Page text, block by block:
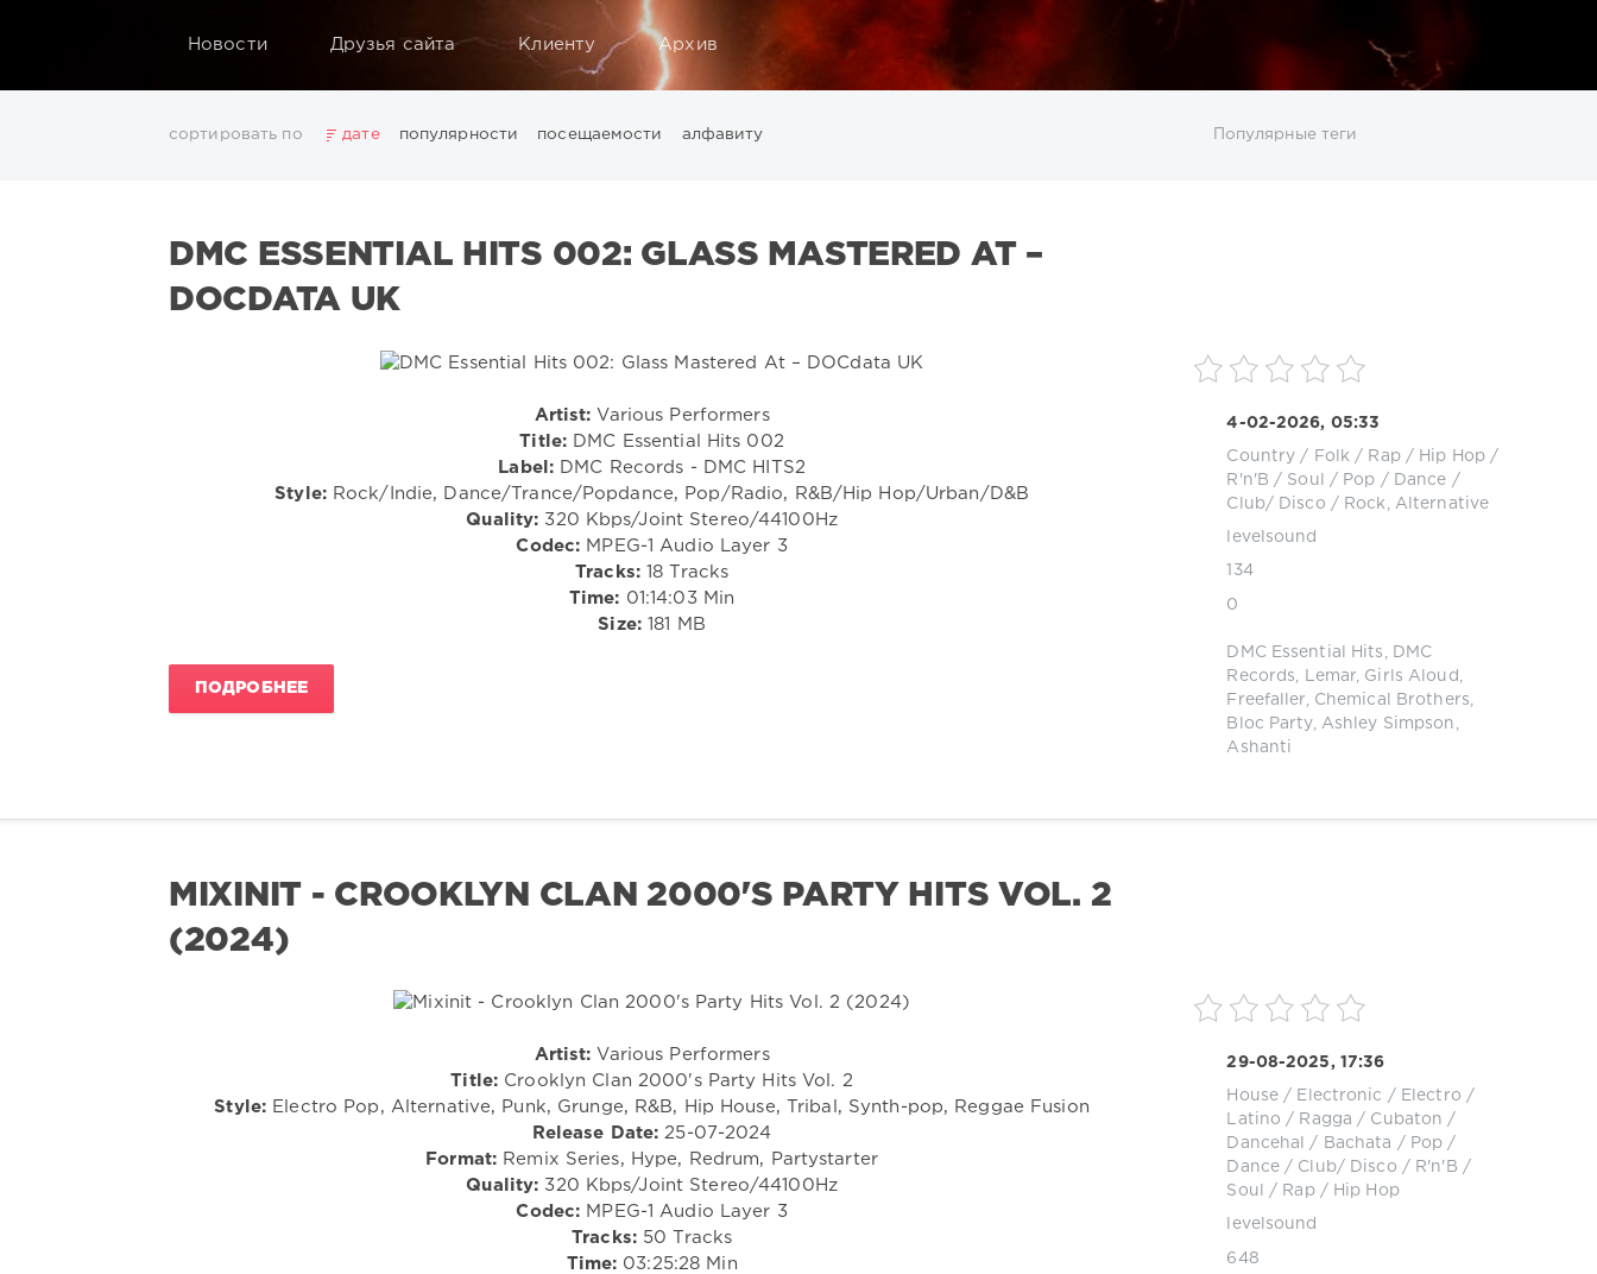
Новости Друзья сайта Клиенту Архив
сортировать по дате популярности посещаемости алфавиту Популярные теги
San Francisco SickMix Top 100 Trance Warner Music Group World Play Club Re-Work X5 Music Group
Показать все теги
DMC ESSENTIAL HITS 002: GLASS MASTERED AT –
DOCDATA UK
4-02-2026, 05:33
Country / Folk / Rap / Hip Hop /
R'n'B / Soul
/ Pop / Dance /
Club/ Disco / Rock, Alternative
levelsound
134
0
DMC Essential Hits
DMC
Records
Lemar Girls Aloud
Freefaller
Chemical Brothers
Bloc Party, Ashley Simpson
Ashanti
Artist: Various Performers
Title: DMC Essential Hits 002
Label: DMC Records - DMC HITS2
Style:Rock/Indie, Dance/Trance/Popdance, Pop/Radio, R&B/Hip Hop/Urban/D&B
Quality: 320 Kbps/Joint Stereo/44100Hz
Codec: MPEG-1 Audio Layer 3
Tracks:18 Tracks
Time: 01:14:03 Min
Size:181 MB
ПОДРОБНЕЕ
MIXINIT - CROOKLYN CLAN 2000'S PARTY HITS VOL. 2
(2024)
29-08-2025, 17:36
House / Electronic / Electro /
Latino / Ragga / Cubaton /
Dancehal / Bachata / Pop /
Dance / Club/ Disco / R'n'B /
Soul
/ Rap / Hip Hop
levelsound
648
Artist: Various Performers
Title: Crooklyn Clan 2000's Party Hits Vol. 2
Style: Electro Pop, Alternative, Punk, Grunge, R&B, Hip House, Tribal, Synth-pop, Reggae Fusion
Release Date: 25-07-2024
Format: Remix Series, Hype, Redrum, Partystarter
Quality: 320 Kbps/Joint Stereo/44100Hz
Codec: MPEG-1 Audio Layer 3
Tracks:50 Tracks
Time: 03:25:28 Min